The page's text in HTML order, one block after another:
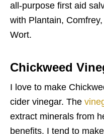
all-purpose first aid
with Plantain,
Wort.
Chickweed
I love to make
cider vinegar. The
extract minerals from
benefits. I tend to